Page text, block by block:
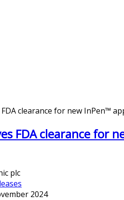
clearance for new InPen™
FDA clearance for
plc
2024